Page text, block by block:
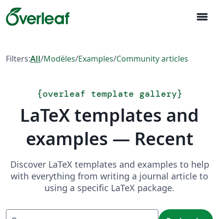
menu
Filters:All/Modèles/Examples/Community articles
{overleaf template gallery}
LaTeX templates and
examples — Recent
Discover LaTeX templates and examples to help
with everything from writing a journal article to
using a specific LaTeX package.